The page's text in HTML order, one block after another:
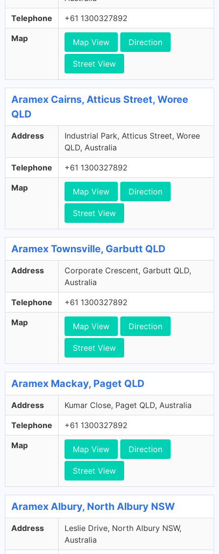
Telephone +61 1300327892
Map Map View Direction
Street View
Aramex Cairns, Atticus Street, Woree
QLD
Address
Industrial Park, Atticus Street, Woree
QLD, Australia
Telephone +61 1300327892
Map Map View Direction
Street View
Aramex Townsville, Garbutt QLD
Address
Corporate Crescent, Garbutt QLD,
Australia
Telephone +61 1300327892
Map Map View Direction
Street View
Aramex Mackay, Paget QLD
Address Kumar Close, Paget QLD, Australia
Telephone +61 1300327892
Map Map View Direction
Street View
Aramex Albury, North Albury NSW
Address
Leslie Drive, North Albury NSW,
Australia